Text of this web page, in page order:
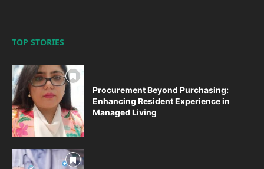
TOP STORIES
Procurement Beyond Purchasing:
Enhancing Resident Experience in
Managed Living